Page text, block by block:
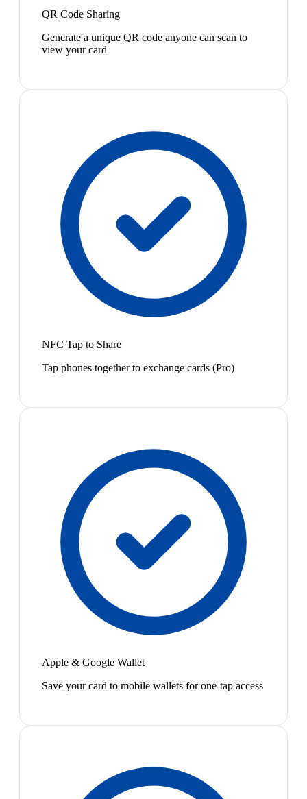
QR Code Sharing
Generate a unique QR code anyone can scan to
view your card
NFC Tap to Share
Tap phones together to exchange cards (Pro)
Apple & Google Wallet
Save your card to mobile wallets for one-tap access